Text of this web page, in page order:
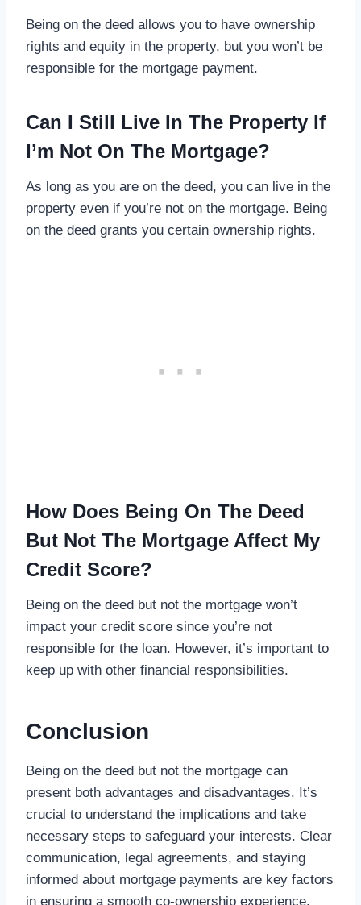
Being on the deed allows you to have ownership
rights and equity in the property, but you won’t be
responsible for the mortgage payment.
Can I Still Live In The Property If
I’m Not On The Mortgage?
As long as you are on the deed, you can live in the
property even if you’re not on the mortgage. Being
on the deed grants you certain ownership rights.
How Does Being On The Deed
But Not The Mortgage Affect My
Credit Score?
Being on the deed but not the mortgage won’t
impact your credit score since you’re not
responsible for the loan. However, it’s important to
keep up with other financial responsibilities.
Conclusion
Being on the deed but not the mortgage can
present both advantages and disadvantages. It’s
crucial to understand the implications and take
necessary steps to safeguard your interests. Clear
communication, legal agreements, and staying
informed about mortgage payments are key factors
in ensuring a smooth co-ownership experience.